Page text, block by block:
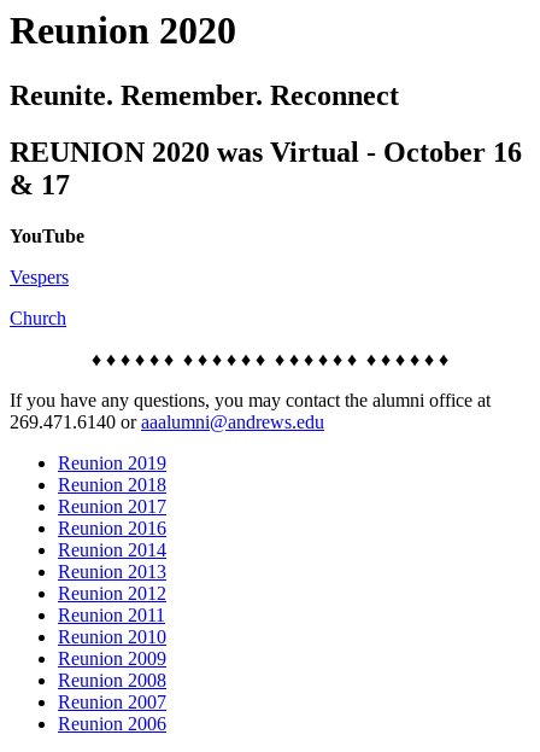
Reunion 2020
Reunite. Remember. Reconnect
REUNION 2020 was Virtual - October 16
& 17
YouTube
Vespers
Church
♦ ♦ ♦ ♦ ♦ ♦ ♦ ♦ ♦ ♦ ♦ ♦ ♦ ♦ ♦ ♦ ♦ ♦ ♦ ♦ ♦ ♦ ♦ ♦
If you have any questions, you may contact the alumni office at
269.471.6140 oraaalumni@andrews.edu
Reunion 2019
Reunion 2018
Reunion 2017
Reunion 2016
Reunion 2014
Reunion 2013
Reunion 2012
Reunion 2011
Reunion 2010
Reunion 2009
Reunion 2008
Reunion 2007
Reunion 2006